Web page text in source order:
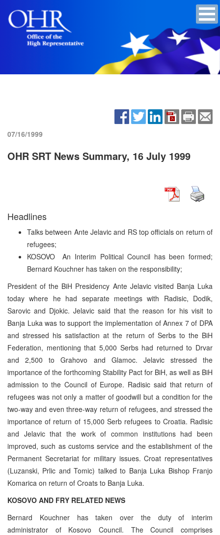
07/16/1999
OHR SRT News Summary, 16 July 1999
Headlines
Talks between Ante Jelavic and RS top officials on return of
refugees;
KOSOVO ­ An Interim Political Council has been formed;
Bernard Kouchner has taken on the responsibility;
President of the BiH Presidency Ante Jelavic visited Banja Luka
today where he had separate meetings with Radisic, Dodik,
Sarovic and Djokic. Jelavic said that the reason for his visit to
Banja Luka was to support the implementation of Annex 7 of DPA
and stressed his satisfaction at the return of Serbs to the BiH
Federation, mentioning that 5,000 Serbs had returned to Drvar
and 2,500 to Grahovo and Glamoc. Jelavic stressed the
importance of the forthcoming Stability Pact for BiH, as well as BiH
admission to the Council of Europe. Radisic said that return of
refugees was not only a matter of goodwill but a condition for the
two-way and even three-way return of refugees, and stressed the
importance of return of 15,000 Serb refugees to Croatia. Radisic
and Jelavic that the work of common institutions had been
improved, such as customs service and the establishment of the
Permanent Secretariat for military issues. Croat representatives
(Luzanski, Prlic and Tomic) talked to Banja Luka Bishop Franjo
Komarica on return of Croats to Banja Luka.
KOSOVO AND FRY RELATED NEWS
Bernard Kouchner has taken over the duty of interim
administrator of Kosovo Council. The Council comprises